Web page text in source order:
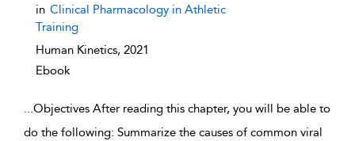
in Clinical Pharmacology in Athletic
Training
Human Kinetics, 2021
Ebook
...Objectives After reading this chapter, you will be able to
do the following: Summarize the causes of common viral